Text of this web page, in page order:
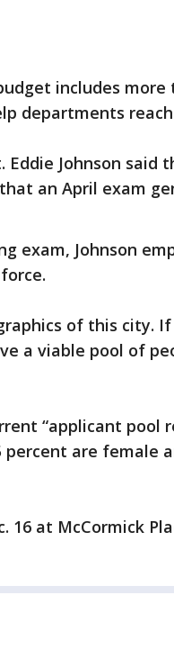
includes
departments
Eddie Johnson
an April exam
exam, Johnson
of this city.
a viable pool of
“applicant
percent are female
16 at McCormick